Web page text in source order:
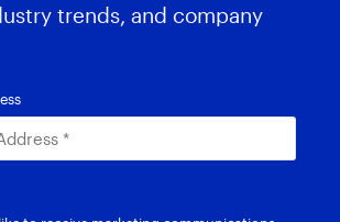
trends, and company